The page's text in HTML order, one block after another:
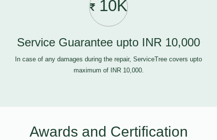
10K
Service Guarantee upto INR 10,000
In case of any damages during the repair, ServiceTree covers upto
maximum of INR 10,000.
Awards and Certification